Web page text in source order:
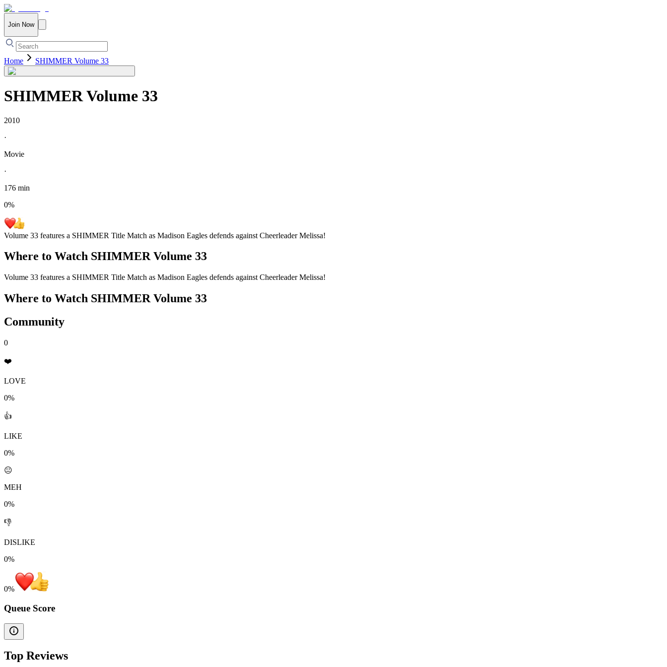
Join Now
Home SHIMMER Volume 33
SHIMMER Volume 33
2010
·
Movie
·
176 min
0%
Volume 33 features a SHIMMER Title Match as Madison Eagles defends against Cheerleader Melissa!
Where to Watch SHIMMER Volume 33
Volume 33 features a SHIMMER Title Match as Madison Eagles defends against Cheerleader Melissa!
Where to Watch SHIMMER Volume 33
Community
0
❤️
LOVE
0%
👍
LIKE
0%
😐
MEH
0%
👎
DISLIKE
0%
0%
Queue Score
Top Reviews